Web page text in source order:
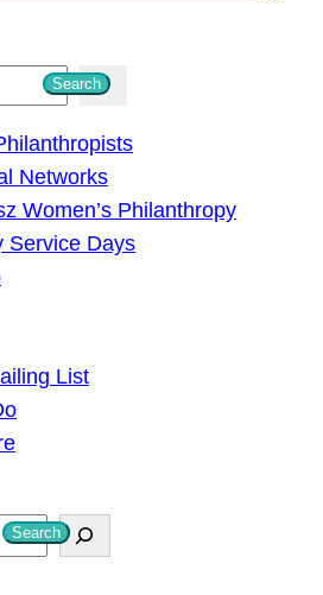
Search
Networks
Women’s Philanthropy
Service Days
List
Search